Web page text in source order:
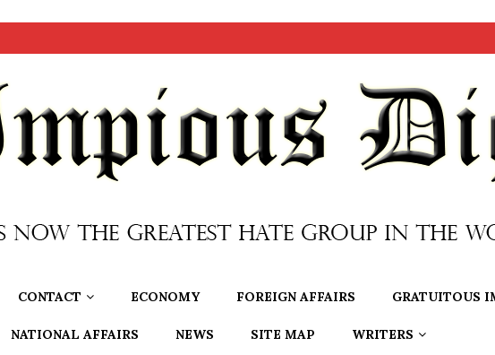
CONTACT ECONOMY FOREIGN AFFAIRS GRATUITOUS
NATIONAL AFFAIRS NEWS SITE MAP WRITERS